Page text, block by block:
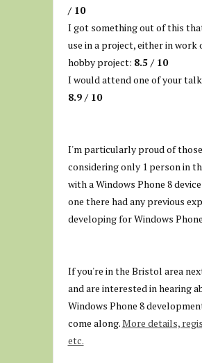
/ 10
I got something out of this
use in a project, either in work
hobby project: 8.5 / 10
I would attend one of your
8.9 / 10
I'm particularly proud of
considering only 1 person in
with a Windows Phone 8
one there had any previous
developing for Windows
If you're in the Bristol area
and are interested in hearing
Windows Phone 8
come along.More details,
etc.